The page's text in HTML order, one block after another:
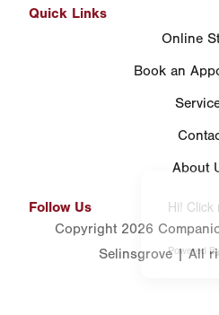
Hi!
Powered
Quick Links
Online
Book an
About
Follow Us
Copyright 2026
Selinsgrove | All